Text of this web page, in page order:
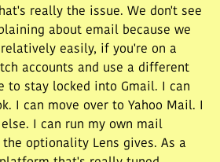
really the issue. We don't see
about email because we
easily, if you're on a
accounts and use a different
to stay locked into Gmail. I can
I can move over to Yahoo Mail. I
I can run my own mail
optionality Lens gives. As a